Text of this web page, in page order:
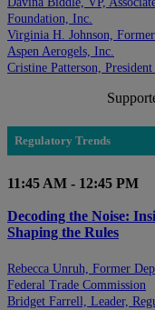
Foundation, Inc.
Virginia H. Johnson,
Aspen Aerogels, Inc.
Cristine Patterson,
Regulatory Trends
11:45 AM - 12:45 PM
Decoding the Noise:
Shaping the Rules
Rebecca Unruh, Former
Federal Trade Commission
Bridget Farrell, Leader,